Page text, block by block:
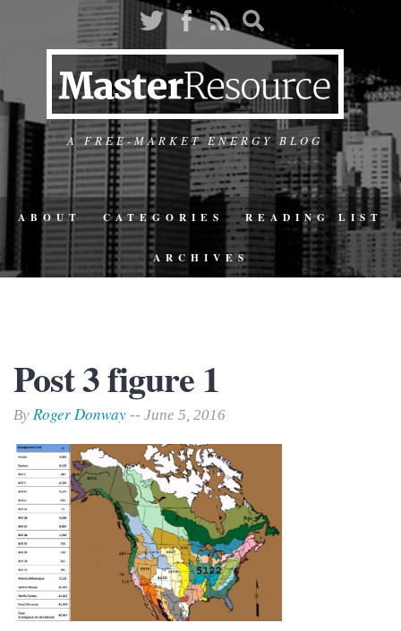
A FREE-MARKET ENERGY BLOG
ABOUT CATEGORIES READING LIST
ARCHIVES
Post 3 figure 1
By Roger Donway -- June 5, 2016